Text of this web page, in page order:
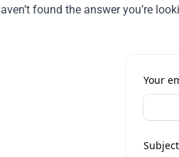
found the answer you’re